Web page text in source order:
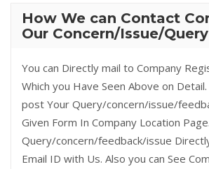
How We can Contact
Our Concern/Issue/
You can Directly mail to Company
Which you Have Seen Above on Detail.
post Your Query/concern/issue/
Given Form In Company Location
Query/concern/feedback/issue
Email ID with Us. Also you can See